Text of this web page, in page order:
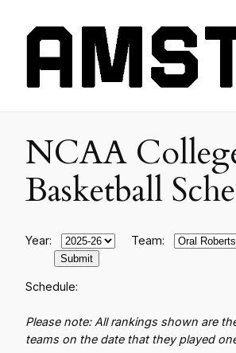
NCAA
Basketball
Year: Team:
Schedule:
Please note: All rankings shown are
teams on the date that they played